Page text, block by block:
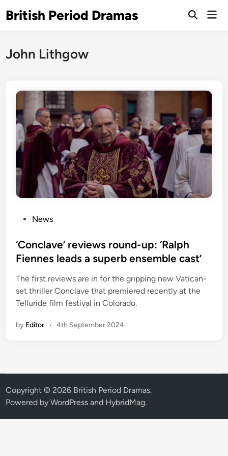
toBritish Period Dramas
Open
John Lithgow
s
t
d
i
n
News
‘Conclave’ reviews round-up: ‘Ralph
Fiennes leads a superb ensemble cast’
The first reviews are in for the gripping new Vatican-
set thriller Conclave that premiered recently at the
Telluride film festival in Colorado.
by Editor • 4th September 2024
Copyright © 2026 British Period Dramas.
Powered byWordPress and HybridMag.